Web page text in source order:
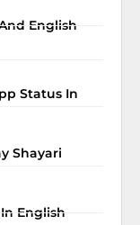
English
Status In
Shayari
English